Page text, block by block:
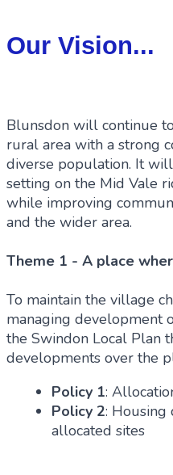
Our Vision...
Blunsdon will continue
rural area with a strong
diverse population. It
setting on the Mid Vale
while improving
and the wider area.
Theme 1 - A place
To maintain the village
managing development
the Swindon Local Plan
developments over the
Policy 1:
Policy 2: Housing
allocated sites